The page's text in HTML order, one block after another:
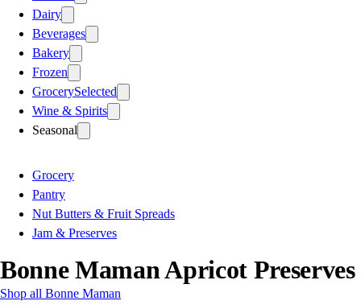
Dairy
Beverages
Bakery
Frozen
GrocerySelected
Wine & Spirits
Seasonal
Grocery
Pantry
Nut Butters & Fruit Spreads
Jam & Preserves
Bonne Maman Apricot Preserves
Shop all Bonne Maman